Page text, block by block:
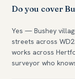
Do you cover
Yes — Bushey
streets across
works across
surveyor who